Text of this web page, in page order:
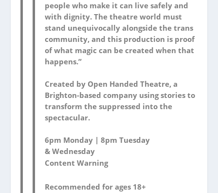
people who make it can live safely and
with dignity. The theatre world must
stand unequivocally alongside the trans
community, and this production is proof
of what magic can be created when that
happens.”
Created by Open Handed Theatre, a
Brighton-based company using stories to
transform the suppressed into the
spectacular.
6pm Monday | 8pm Tuesday
& Wednesday
Content Warning
Recommended for ages 18+